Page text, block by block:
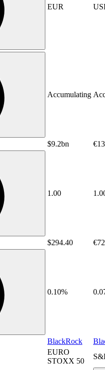
EUR
Accumulating
$9.2bn
1.00
$294.40
0.10%
BlackRock
EURO
STOXX 50